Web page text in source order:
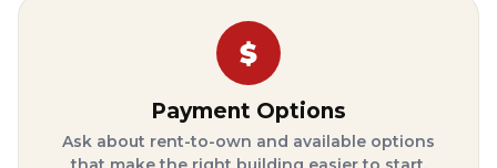
$
Payment Options
Ask about rent-to-own and available options